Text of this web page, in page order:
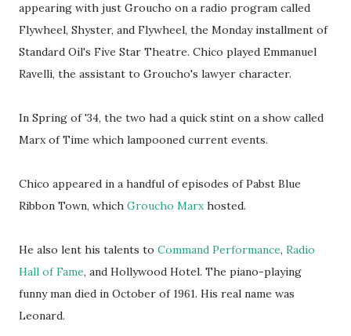
appearing with just Groucho on a radio program called
Flywheel, Shyster, and Flywheel, the Monday installment of
Standard Oil's Five Star Theatre. Chico played Emmanuel
Ravelli, the assistant to Groucho's lawyer character.
In Spring of '34, the two had a quick stint on a show called
Marx of Time which lampooned current events.
Chico appeared in a handful of episodes of Pabst Blue
Ribbon Town, which Groucho Marxhosted.
He also lent his talents to Command Performance, Radio
Hall of Fame, and Hollywood Hotel. The piano-playing
funny man died in October of 1961. His real name was
Leonard.